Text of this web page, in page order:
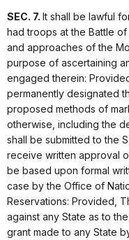
SEC. 7. It shall be lawful
had troops at the Battle
and approaches of the
purpose of ascertaining
engaged therein:
permanently designated
proposed methods of
otherwise, including the
shall be submitted to the
receive written approval
be based upon formal
case by the Office of
Reservations: Provided,
against any State as to
grant made to any State